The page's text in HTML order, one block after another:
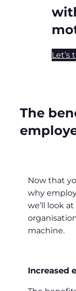
Let’s
The
Now that
why
we’ll look
machine.
Increased